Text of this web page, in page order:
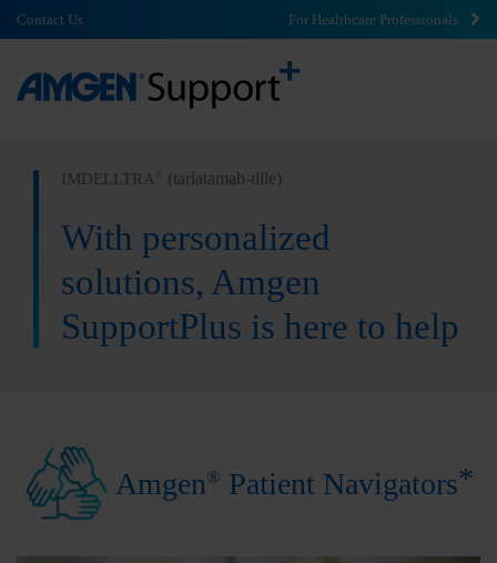
Contact Us For Healthcare Professionals
IMDELLTRA ® (tarlatamab-dlle)
With personalized
solutions, Amgen
SupportPlus is here to help
Amgen® Patient Navigators*